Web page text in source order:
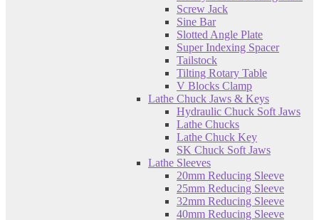
Screw Jack
Sine Bar
Slotted Angle Plate
Super Indexing Spacer
Tailstock
Tilting Rotary Table
V Blocks Clamp
Lathe Chuck Jaws & Keys
Hydraulic Chuck Soft Jaws
Lathe Chucks
Lathe Chuck Key
SK Chuck Soft Jaws
Lathe Sleeves
20mm Reducing Sleeve
25mm Reducing Sleeve
32mm Reducing Sleeve
40mm Reducing Sleeve